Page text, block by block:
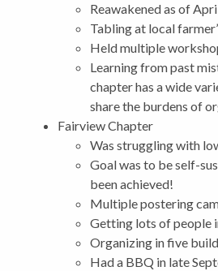
Reawakened as of
Tabling at local
Held multiple
Learning from past
chapter has a wide
share the burdens of
Fairview Chapter
Was struggling with
Goal was to be self-
been achieved!
Multiple postering
Getting lots of people
Organizing in five
Had a BBQ in late